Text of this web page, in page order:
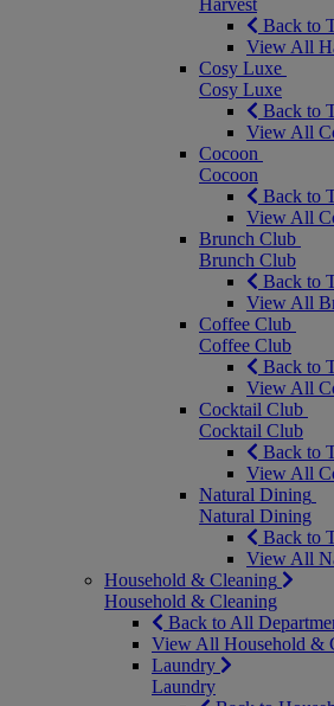
Harvest
Back to
View All
Cosy Luxe
Cosy Luxe
Back to
View All
Cocoon
Cocoon
Back to
View All
Brunch Club
Brunch Club
Back to
View All
Coffee Club
Coffee Club
Back to
View All
Cocktail Club
Cocktail Club
Back to
View All
Natural Dining
Natural Dining
Back to
View All
Household & Cleaning
Household & Cleaning
Back to All
View All Household &
Laundry
Laundry